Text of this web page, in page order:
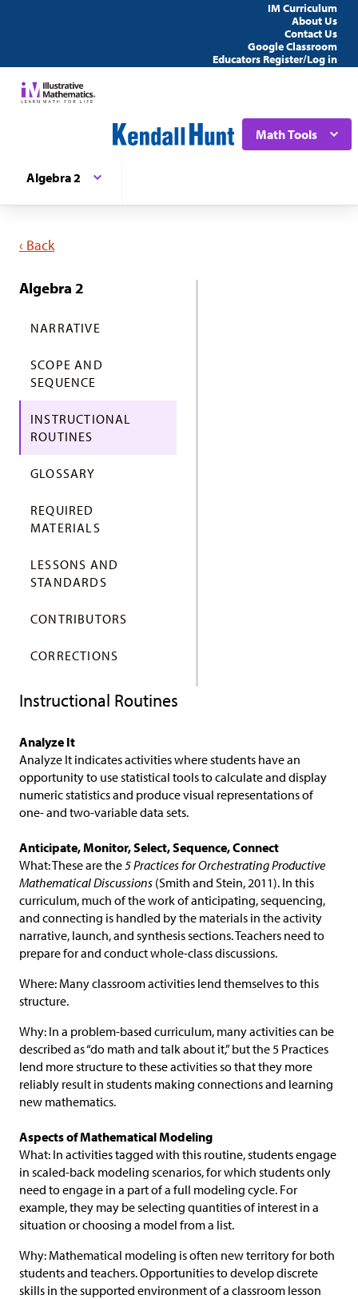
IM Curriculum
About Us
Contact Us
Google Classroom
Educators Register/Log in
Math Tools
Algebra 2
‹ Back
Algebra 2
NARRATIVE
SCOPE AND
SEQUENCE
INSTRUCTIONAL
ROUTINES
GLOSSARY
REQUIRED
MATERIALS
LESSONS AND
STANDARDS
CONTRIBUTORS
CORRECTIONS
Instructional Routines
Analyze It
Analyze It indicates activities where students have an
opportunity to use statistical tools to calculate and display
numeric statistics and produce visual representations of
one- and two-variable data sets.
Anticipate, Monitor, Select, Sequence, Connect
What: These are the5 Practices for Orchestrating Productive
Mathematical Discussions (Smith and Stein, 2011). In this
curriculum, much of the work of anticipating, sequencing,
and connecting is handled by the materials in the activity
narrative, launch, and synthesis sections. Teachers need to
prepare for and conduct whole-class discussions.
Where: Many classroom activities lend themselves to this
structure.
Why: In a problem-based curriculum, many activities can be
described as “do math and talk about it,” but the 5 Practices
lend more structure to these activities so that they more
reliably result in students making connections and learning
new mathematics.
Aspects of Mathematical Modeling
What: In activities tagged with this routine, students engage
in scaled-back modeling scenarios, for which students only
need to engage in a part of a full modeling cycle. For
example, they may be selecting quantities of interest in a
situation or choosing a model from a list.
Why: Mathematical modeling is often new territory for both
students and teachers. Opportunities to develop discrete
skills in the supported environment of a classroom lesson